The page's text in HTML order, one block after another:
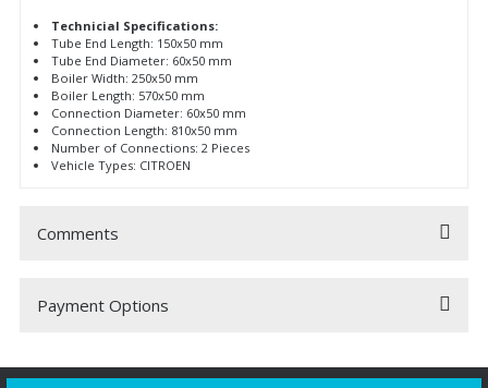
Technicial Specifications:
Tube End Length: 150x50 mm
Tube End Diameter: 60x50 mm
Boiler Width: 250x50 mm
Boiler Length: 570x50 mm
Connection Diameter: 60x50 mm
Connection Length: 810x50 mm
Number of Connections: 2 Pieces
Vehicle Types: CITROEN
Comments
Be the first to comment on this product!
Payment Options